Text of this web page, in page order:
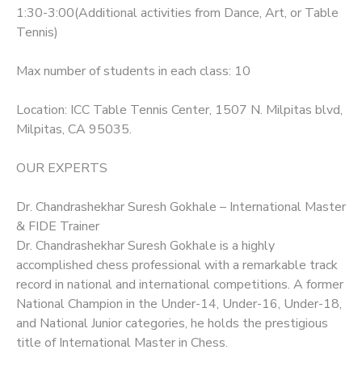
1:30-3:00(Additional activities from Dance, Art, or Table
Tennis)
Max number of students in each class: 10
Location: ICC Table Tennis Center, 1507 N. Milpitas blvd,
Milpitas, CA 95035.
OUR EXPERTS
Dr. Chandrashekhar Suresh Gokhale – International Master
& FIDE Trainer
Dr. Chandrashekhar Suresh Gokhale is a highly
accomplished chess professional with a remarkable track
record in national and international competitions. A former
National Champion in the Under-14, Under-16, Under-18,
and National Junior categories, he holds the prestigious
title of International Master in Chess.